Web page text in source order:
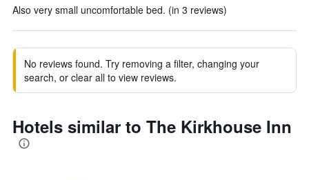
Also very small uncomfortable bed. (in 3 reviews)
No reviews found. Try removing a filter, changing your
search, or clear all to view reviews.
Hotels similar to The Kirkhouse Inn